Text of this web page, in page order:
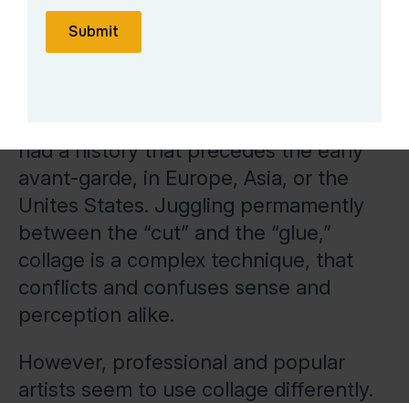
twenty-first centuries art. Taken over
by almost all early avant-garde
had a history that precedes the early
avant-garde, in Europe, Asia, or the
Unites States. Juggling permamently
between the “cut” and the “glue,”
collage is a complex technique, that
conflicts and confuses sense and
perception alike.
However, professional and popular
artists seem to use collage differently.
Submit